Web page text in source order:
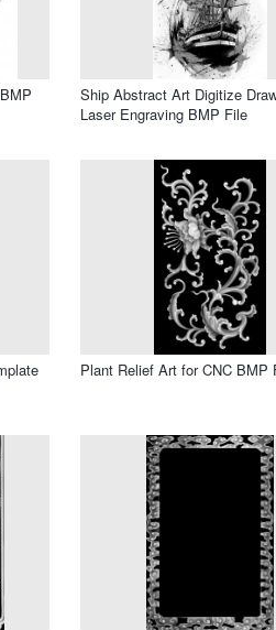
Ship Abstract Art Digitize
Laser Engraving BMP File
Plant Relief Art for CNC BMP